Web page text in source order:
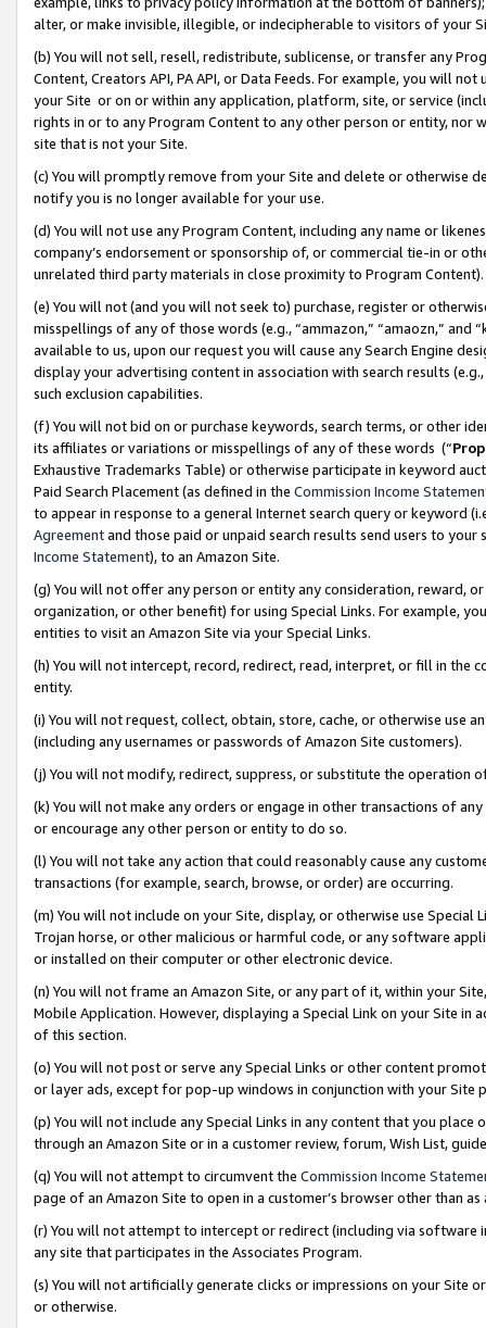
alter, or make invisible, illegible, or indecipherable to visitors of your
(b) You will not sell, resell, redistribute, sublicense, or transfer any
Content, Creators API, PA API, or Data Feeds. For example, you will
your Site or on or within any application, platform, site, or service
rights in or to any Program Content to any other person or entity, nor
site that is not your Site.
(c) You will promptly remove from your Site and delete or otherwise
notify you is no longer available for your use.
(d) You will not use any Program Content, including any name or
company’s endorsement or sponsorship of, or commercial tie-in or
unrelated third party materials in close proximity to Program Content).
(e) You will not (and you will not seek to) purchase, register or
misspellings of any of those words (e.g., “ammazon,” “amaozn,” and
available to us, upon our request you will cause any Search Engine
display your advertising content in association with search results
such exclusion capabilities.
(f) You will not bid on or purchase keywords, search terms, or other
its affiliates or variations or misspellings of any of these words (“
Exhaustive Trademarks Table) or otherwise participate in keyword
Paid Search Placement (as defined in the Commission Income
to appear in response to a general Internet search query or keyword
Agreementand those paid or unpaid search results send users to
Income Statement), to an Amazon Site.
(g) You will not offer any person or entity any consideration, reward,
organization, or other benefit) for using Special Links. For example,
entities to visit an Amazon Site via your Special Links.
(h) You will not intercept, record, redirect, read, interpret, or fill in
entity.
(i) You will not request, collect, obtain, store, cache, or otherwise use
(including any usernames or passwords of Amazon Site customers).
(j) You will not modify, redirect, suppress, or substitute the operation
(k) You will not make any orders or engage in other transactions of
or encourage any other person or entity to do so.
(l) You will not take any action that could reasonably cause any
transactions (for example, search, browse, or order) are occurring.
(m) You will not include on your Site, display, or otherwise use
Trojan horse, or other malicious or harmful code, or any software
or installed on their computer or other electronic device.
(n) You will not frame an Amazon Site, or any part of it, within your
Mobile Application. However, displaying a Special Link on your Site
of this section.
(o) You will not post or serve any Special Links or other content
or layer ads, except for pop-up windows in conjunction with your
(p) You will not include any Special Links in any content that you
through an Amazon Site or in a customer review, forum, Wish List,
(q) You will not attempt to circumvent the Commission Income
page of an Amazon Site to open in a customer’s browser other than
(r) You will not attempt to intercept or redirect (including via software
any site that participates in the Associates Program.
(s) You will not artificially generate clicks or impressions on your Site
or otherwise.